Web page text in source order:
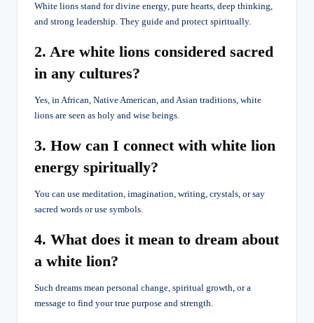
White lions stand for divine energy, pure hearts, deep thinking,
and strong leadership. They guide and protect spiritually.
2. Are white lions considered sacred
in any cultures?
Yes, in African, Native American, and Asian traditions, white
lions are seen as holy and wise beings.
3. How can I connect with white lion
energy spiritually?
You can use meditation, imagination, writing, crystals, or say
sacred words or use symbols.
4. What does it mean to dream about
a white lion?
Such dreams mean personal change, spiritual growth, or a
message to find your true purpose and strength.